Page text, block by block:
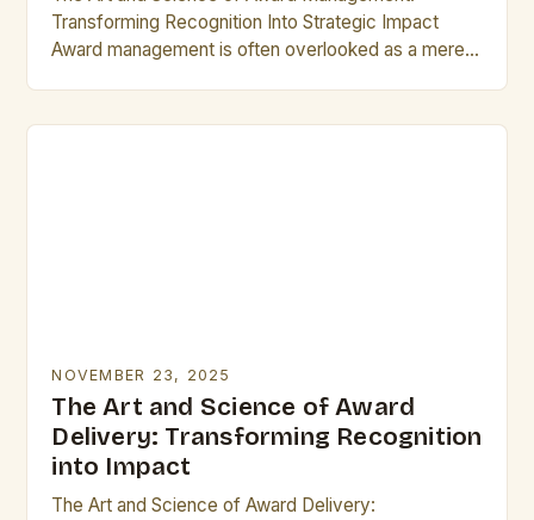
Transforming Recognition Into Strategic Impact
Award management is often overlooked as a mere
NOVEMBER 23, 2025
The Art and Science of Award
Delivery: Transforming Recognition
into Impact
The Art and Science of Award Delivery: